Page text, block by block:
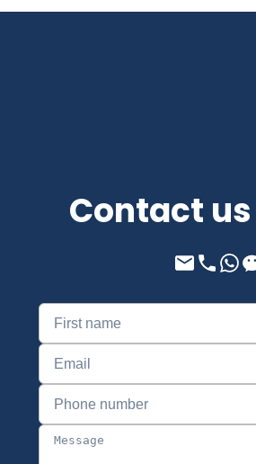
Contact